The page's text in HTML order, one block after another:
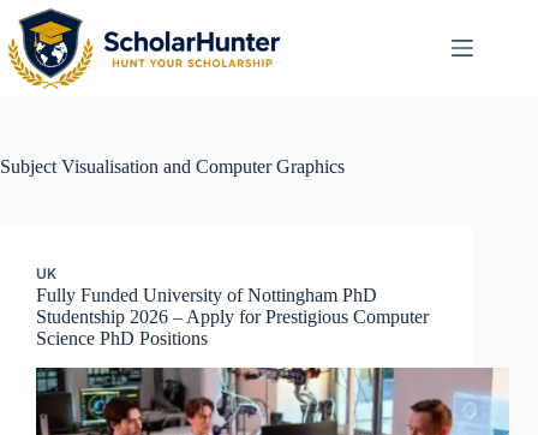
Subject Visualisation and Computer Graphics
UK
Fully Funded University of Nottingham PhD
Studentship 2026 – Apply for Prestigious Computer
Science PhD Positions